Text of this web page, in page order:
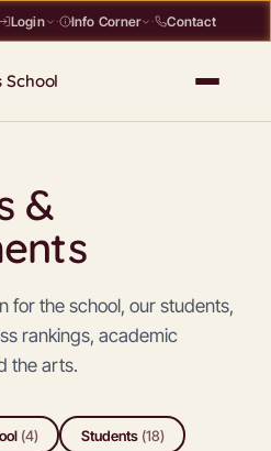
interest →
Login · Info Corner · Contact
School
&
for the school, our students,
rankings, academic
the arts.
(4) Students (18)